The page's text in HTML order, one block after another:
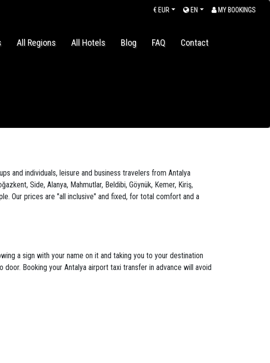
MY BOOKINGS
EN
€ EUR
All Regions All Hotels Blog FAQ Contact
and individuals, leisure and business travelers from Antalya
Side, Alanya, Mahmutlar, Beldibi, Göynük, Kemer, Kiriş,
Our prices are "all inclusive" and fixed, for total comfort and a
a sign with your name on it and taking you to your destination
Booking your Antalya airport taxi transfer in advance will avoid